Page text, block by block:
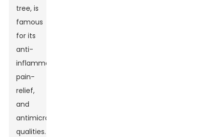
tree, is
famous
for its
anti-
inflammatory,
pain-
relief,
and
antimicrobial
qualities.